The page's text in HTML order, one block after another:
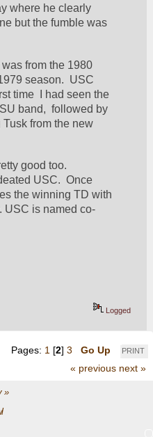
where he clearly
but the fumble was
from the 1980
season.  USC
time  I had seen the
band,  followed by
from the new
good too.
USC.  Once
the winning TD with
USC is named co-
Logged
PRINT
Pages: 1 [2] 3
Go Up
« previous next »
»